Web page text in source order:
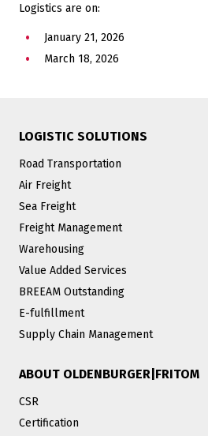
Logistics are on:
January 21, 2026
March 18, 2026
LOGISTIC SOLUTIONS
Road Transportation
Air Freight
Sea Freight
Freight Management
Warehousing
Value Added Services
BREEAM Outstanding
E-fulfillment
Supply Chain Management
ABOUT OLDENBURGER|FRITOM
CSR
Certification